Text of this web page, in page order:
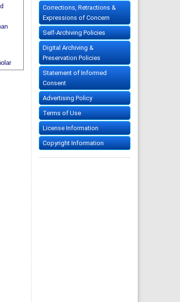
Corrections, Retractions &
Expressions of Concern
Self-Archiving Policies
Digital Archiving &
Preservation Policies
Statement of Informed
Consent
Advertising Policy
Terms of Use
License Information
Copyright Information